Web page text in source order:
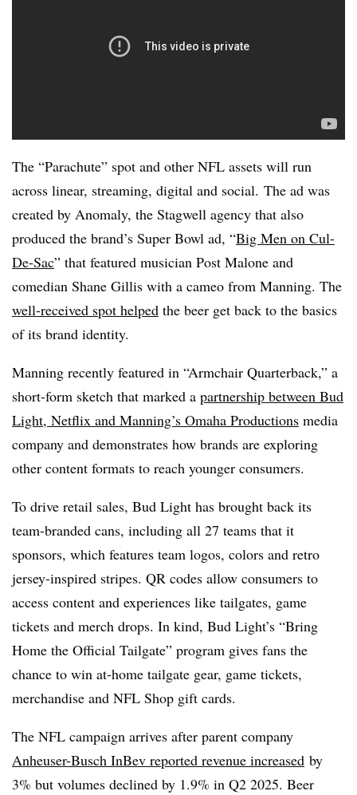
The “Parachute” spot and other NFL assets will run
across linear, streaming, digital and social. The ad was
created by Anomaly, the Stagwell agency that also
produced the brand’s Super Bowl ad, “Big Men on Cul-
De-Sac” that featured musician Post Malone and
comedian Shane Gillis with a cameo from Manning. The
well-received spot helped the beer get back to the basics
of its brand identity.
Manning recently featured in “Armchair Quarterback,” a
short-form sketch that marked a partnership between Bud
Light, Netflix and Manning’s Omaha Productions media
company and demonstrates how brands are exploring
other content formats to reach younger consumers.
To drive retail sales, Bud Light has brought back its
team-branded cans, including all 27 teams that it
sponsors, which features team logos, colors and retro
jersey-inspired stripes. QR codes allow consumers to
access content and experiences like tailgates, game
tickets and merch drops. In kind, Bud Light’s “Bring
Home the Official Tailgate” program gives fans the
chance to win at-home tailgate gear, game tickets,
merchandise and NFL Shop gift cards.
The NFL campaign arrives after parent company
Anheuser-Busch InBev reported revenue increased by
3% but volumes declined by 1.9% in Q2 2025. Beer